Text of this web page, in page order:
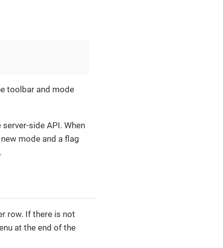
toolbar and mode
side API. When
mode and a flag
row. If there is not
at the end of the